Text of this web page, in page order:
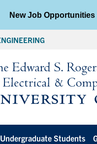
Undergraduate Students
New Job Opportunities